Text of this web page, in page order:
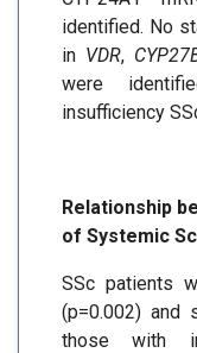
identified. No
in VDR,
were
insufficiency
Relationship
of Systemic
SSc patients
(p=0.002) and
those with